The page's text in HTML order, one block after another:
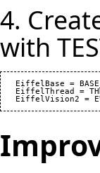
4.
with
EiffelBase =
EiffelThread =